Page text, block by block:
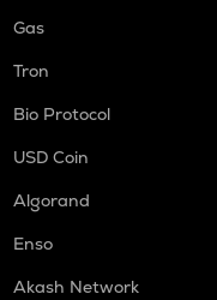
Gas
Tron
Bio Protocol
USD Coin
Algorand
Enso
Akash Network